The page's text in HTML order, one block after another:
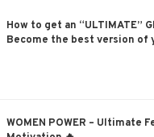
How to get an “ULTIMATE”
Become the best version of
WOMEN POWER – Ultimate